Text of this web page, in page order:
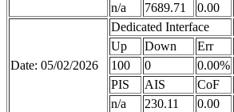
n/a
7689.71 0.00
Date: 05/02/2026
Dedicated Interface
Up
Down Err
100
0 0.00%
PIS
AIS CoF
n/a
230.11 0.00